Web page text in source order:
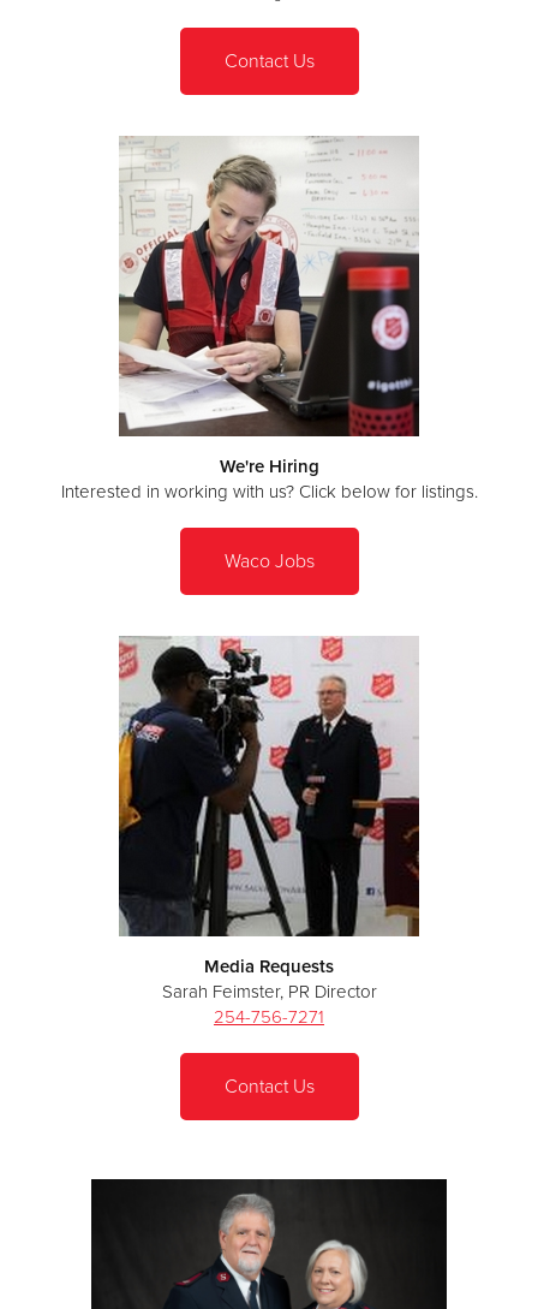
Contact Us
We're Hiring
Interested in working with us? Click below for listings.
Waco Jobs
Media Requests
Sarah Feimster, PR Director
254-756-7271
Contact Us